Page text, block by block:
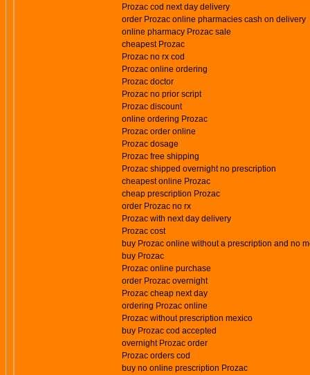
Prozac cod next day delivery
order Prozac online pharmacies cash on delivery
online pharmacy Prozac sale
cheapest Prozac
Prozac no rx cod
Prozac online ordering
Prozac doctor
Prozac no prior script
Prozac discount
online ordering Prozac
Prozac order online
Prozac dosage
Prozac free shipping
Prozac shipped overnight no prescription
cheapest online Prozac
cheap prescription Prozac
order Prozac no rx
Prozac with next day delivery
Prozac cost
buy Prozac online without a prescription and no
buy Prozac
Prozac online purchase
order Prozac overnight
Prozac cheap next day
ordering Prozac online
Prozac without prescription mexico
buy Prozac cod accepted
overnight Prozac order
Prozac orders cod
buy no online prescription Prozac